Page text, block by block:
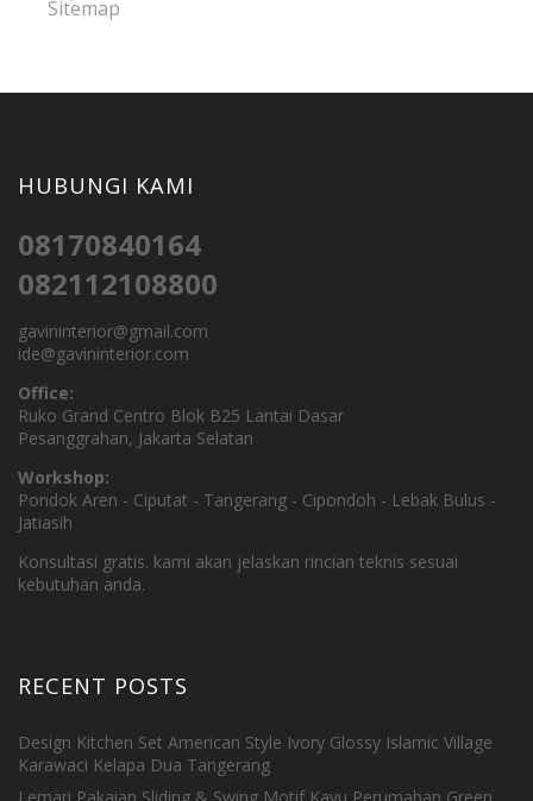
Sitemap
HUBUNGI KAMI
08170840164
082112108800
gavininterior@gmail.com
ide@gavininterior.com
Office:
Ruko Grand Centro Blok B25 Lantai Dasar
Pesanggrahan, Jakarta Selatan
Workshop:
Pondok Aren - Ciputat - Tangerang - Cipondoh - Lebak Bulus -
Jatiasih
Konsultasi gratis. kami akan jelaskan rincian teknis sesuai
kebutuhan anda.
RECENT POSTS
Design Kitchen Set American Style Ivory Glossy Islamic Village
Karawaci Kelapa Dua Tangerang
Lemari Pakaian Sliding & Swing Motif Kayu Perumahan Green